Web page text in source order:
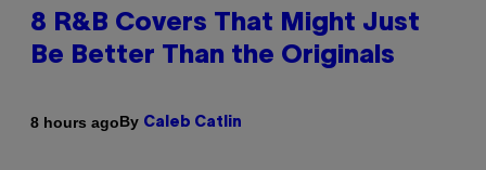
8 R&B Covers That Might Just
Be Better Than the Originals
8 hours agoBy Caleb Catlin